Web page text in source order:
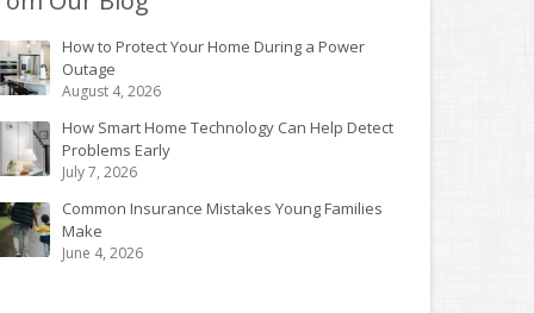
How to Protect Your Home During a Power
Outage
August 4, 2026
How Smart Home Technology Can Help Detect
Problems Early
July 7, 2026
Common Insurance Mistakes Young Families
Make
June 4, 2026